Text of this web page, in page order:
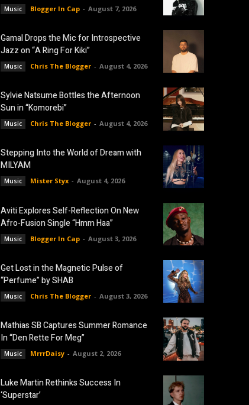
Music Blogger In Cap - August 7, 2026
Gamal Drops the Mic for Introspective
Jazz on “A Ring For Kiki”
Music Chris The Blogger - August 4, 2026
Sylvie Natsume Bottles the Afternoon
Sun in “Komorebi”
Music Chris The Blogger - August 4, 2026
Stepping Into the World of Dream with
MILYAM
Music Mister Styx - August 4, 2026
Aviti Explores Self-Reflection On New
Afro-Fusion Single “Hmm Haa”
Music Blogger In Cap - August 3, 2026
Get Lost in the Magnetic Pulse of
“Perfume” by SHAB
Music Chris The Blogger - August 3, 2026
Mathias SB Captures Summer Romance
In “Den Rette For Meg”
Music MrrrDaisy - August 2, 2026
Luke Martin Rethinks Success In
‘Superstar’